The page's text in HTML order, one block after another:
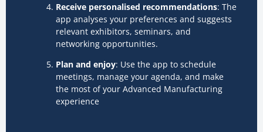
Receive personalised recommendations: The
app analyses your preferences and suggests
relevant exhibitors, seminars, and
networking opportunities.
Plan and enjoy: Use the app to schedule
meetings, manage your agenda, and make
the most of your Advanced Manufacturing
experience